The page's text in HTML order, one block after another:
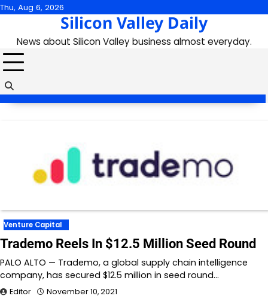
Skip
content
Thu, Aug 6, 2026
Silicon Valley Daily
News about Silicon Valley business almost everyday.
Venture Capital
Trademo Reels In $12.5 Million Seed Round
PALO ALTO — Trademo, a global supply chain intelligence
company, has secured $12.5 million in seed round…
Editor November 10, 2021